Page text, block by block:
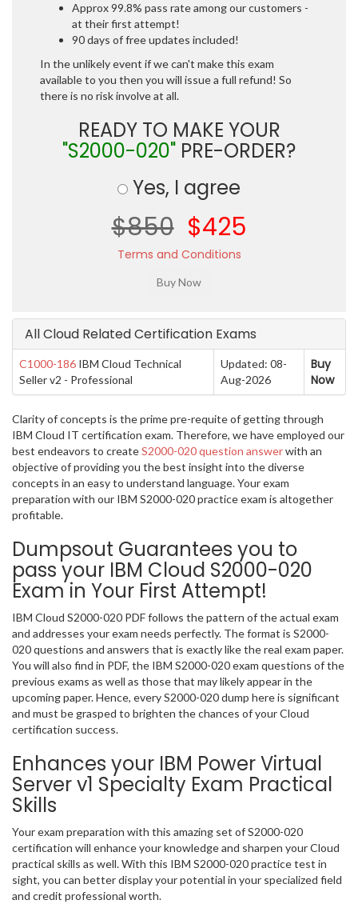
Approx 99.8% pass rate among our customers -
at their first attempt!
90 days of free updates included!
In the unlikely event if we can't make this exam
available to you then you will issue a full refund! So
there is no risk involve at all.
READY TO MAKE YOUR
"S2000-020" PRE-ORDER?
Yes, I agree
$850 $425
Terms and Conditions
All Cloud Related Certification Exams
C1000-186 IBM Cloud Technical
Seller v2 - Professional
Updated: 08-
Aug-2026
Buy
Now
Clarity of concepts is the prime pre-requite of getting through
IBM Cloud IT certification exam. Therefore, we have employed our
best endeavors to createS2000-020 question answerwith an
objective of providing you the best insight into the diverse
concepts in an easy to understand language. Your exam
preparation with our IBM S2000-020 practice exam is altogether
profitable.
Dumpsout Guarantees you to
pass your IBM Cloud S2000-020
Exam in Your First Attempt!
IBM Cloud S2000-020 PDF follows the pattern of the actual exam
and addresses your exam needs perfectly. The format is S2000-
020 questions and answers that is exactly like the real exam paper.
You will also find in PDF, the IBM S2000-020 exam questions of the
previous exams as well as those that may likely appear in the
upcoming paper. Hence, every S2000-020 dump here is significant
and must be grasped to brighten the chances of your Cloud
certification success.
Enhances your IBM Power Virtual
Server v1 Specialty Exam Practical
Skills
Your exam preparation with this amazing set of S2000-020
certification will enhance your knowledge and sharpen your Cloud
practical skills as well. With this IBM S2000-020 practice test in
sight, you can better display your potential in your specialized field
and credit professional worth.